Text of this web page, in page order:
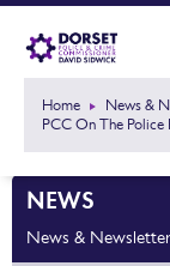
Home News &
PCC On The Police
NEWS
News &